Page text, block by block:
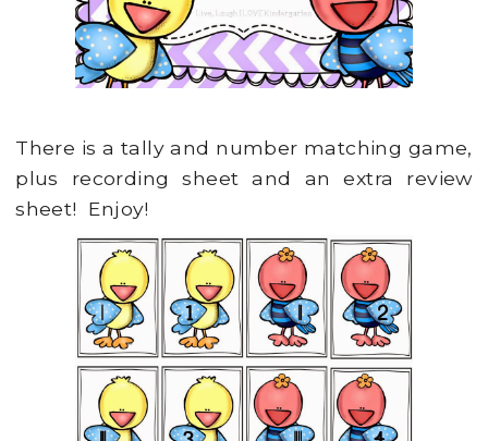
There is a tally and number matching game,
plus recording sheet and an extra review
sheet! Enjoy!